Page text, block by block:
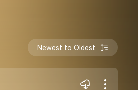
Newest to Oldest